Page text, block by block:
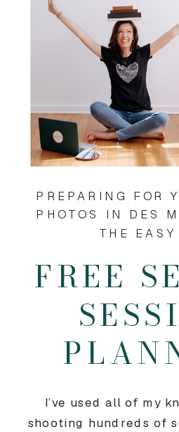
I’ve used all of my
shooting hundreds of
FREE
PREPARING FOR
PHOTOS IN DES
THE EASY